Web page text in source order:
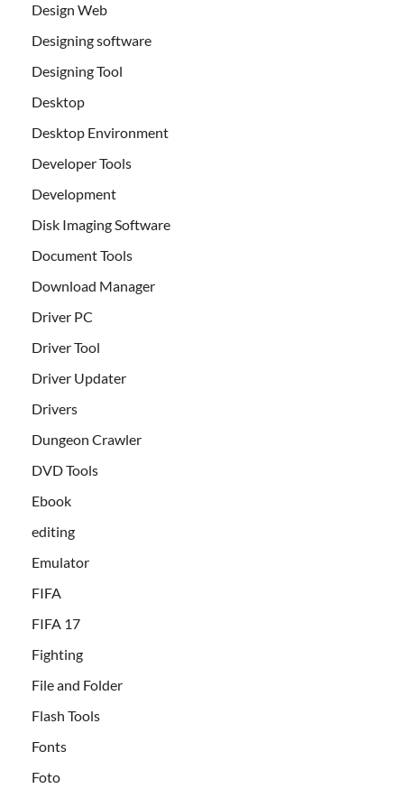
Design Web
Designing software
Designing Tool
Desktop
Desktop Environment
Developer Tools
Development
Disk Imaging Software
Document Tools
Download Manager
Driver PC
Driver Tool
Driver Updater
Drivers
Dungeon Crawler
DVD Tools
Ebook
editing
Emulator
FIFA
FIFA 17
Fighting
File and Folder
Flash Tools
Fonts
Foto